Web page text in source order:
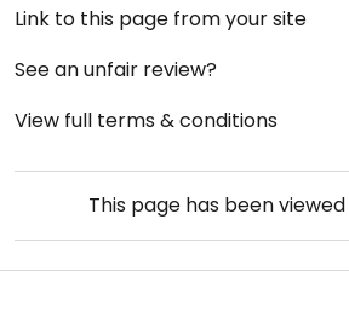
Link to this page from your site
See an unfair review?
View full terms & conditions
This page has been viewed